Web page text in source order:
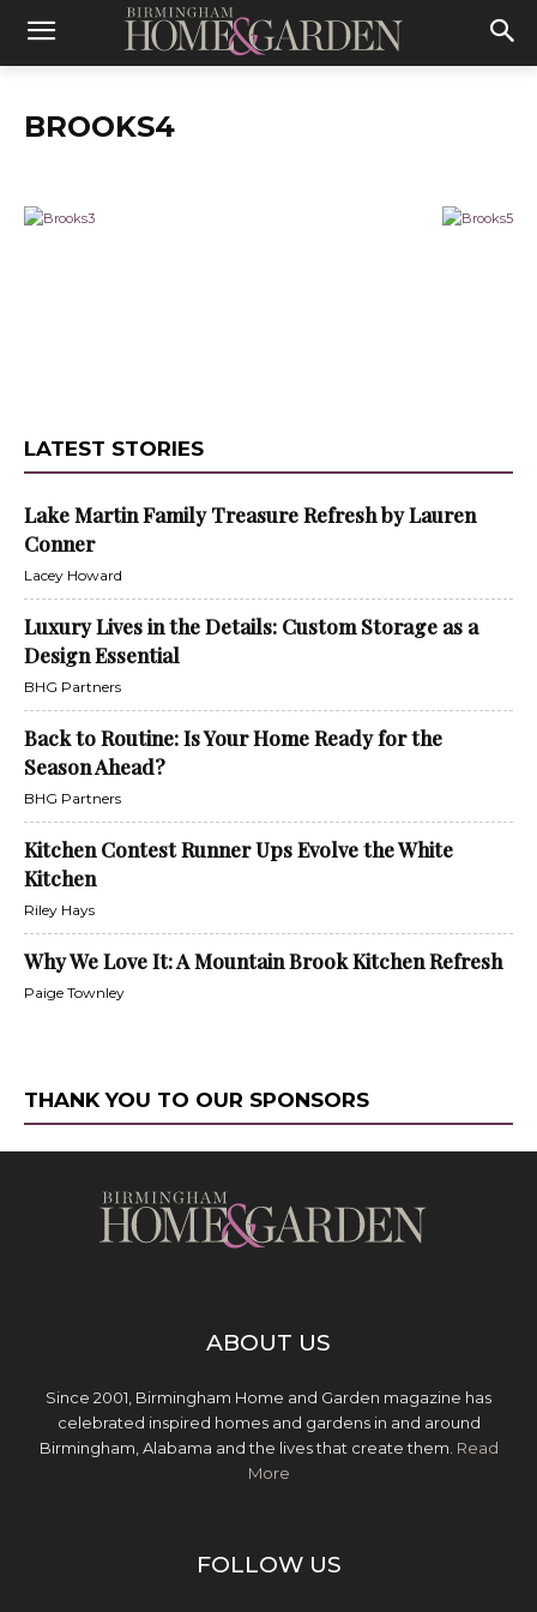
BROOKS4
LATEST STORIES
Lake Martin Family Treasure Refresh by Lauren
Conner
Lacey Howard
Luxury Lives in the Details: Custom Storage as a
Design Essential
BHG Partners
Back to Routine: Is Your Home Ready for the
Season Ahead?
BHG Partners
Kitchen Contest Runner Ups Evolve the White
Kitchen
Riley Hays
Why We Love It: A Mountain Brook Kitchen Refresh
Paige Townley
THANK YOU TO OUR SPONSORS
ABOUT US
Since 2001, Birmingham Home and Garden magazine has
celebrated inspired homes and gardens in and around
Birmingham, Alabama and the lives that create them. Read
More
FOLLOW US